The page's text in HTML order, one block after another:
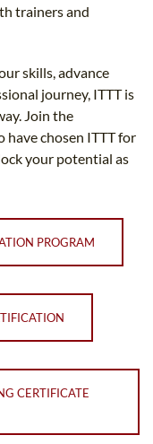
trainers and
skills, advance
journey, ITTT is
Join the
have chosen ITTT for
your potential as
PROGRAM
CERTIFICATE